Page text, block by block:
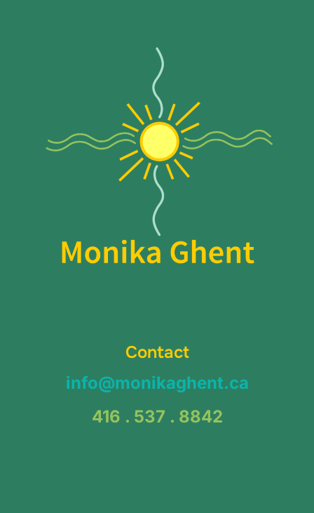
Contact
info@monikaghent.ca
416 . 537 . 8842